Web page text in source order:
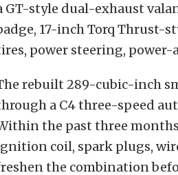
GT-style dual-exhaust
17-inch Torq Thrust-
power steering, power-
rebuilt 289-cubic-inch
a C4 three-speed
the past three
coil, spark plugs,
the combination